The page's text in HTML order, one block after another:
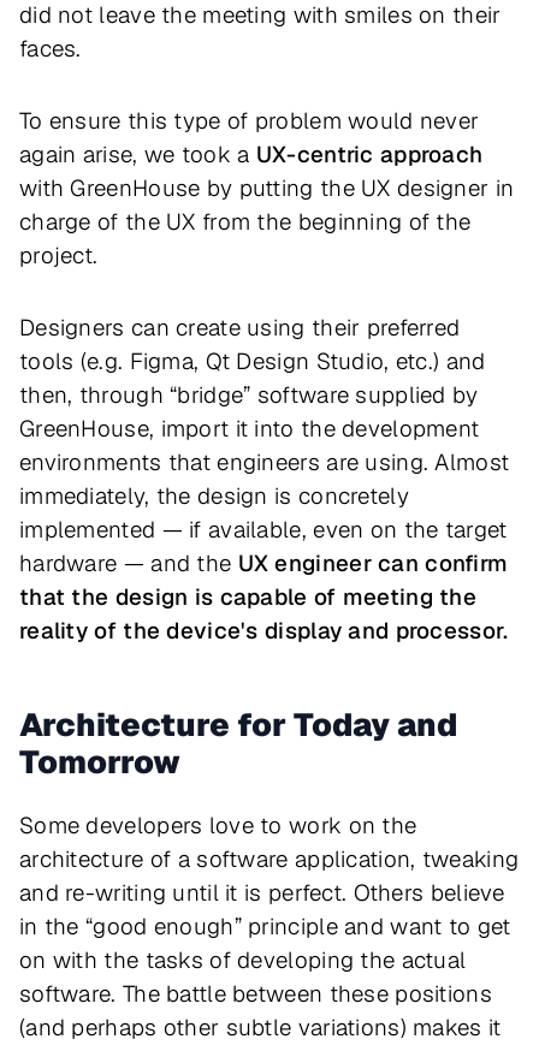
did not leave the meeting with smiles on their
faces.
To ensure this type of problem would never
again arise, we took a UX-centric approach
with GreenHouse by putting the UX designer in
charge of the UX from the beginning of the
project.
Designers can create using their preferred
tools (e.g. Figma, Qt Design Studio, etc.) and
then, through “bridge” software supplied by
GreenHouse, import it into the development
environments that engineers are using. Almost
immediately, the design is concretely
implemented — if available, even on the target
hardware — and the UX engineer can confirm
that the design is capable of meeting the
reality of the device's display and processor.
Architecture for Today and
Tomorrow
Some developers love to work on the
architecture of a software application, tweaking
and re-writing until it is perfect. Others believe
in the “good enough” principle and want to get
on with the tasks of developing the actual
software. The battle between these positions
(and perhaps other subtle variations) makes it